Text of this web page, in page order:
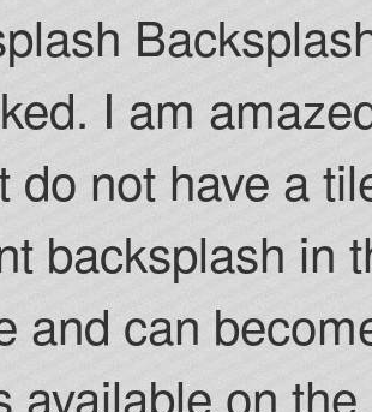
I am
do not have a
backsplash in
and can
available on